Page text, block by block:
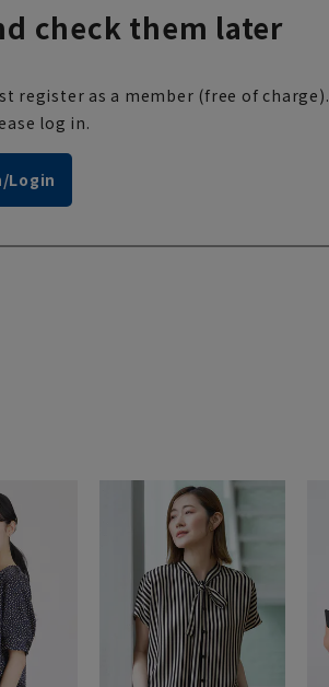
check them later
register as a member (free of charge).
log in.
Login